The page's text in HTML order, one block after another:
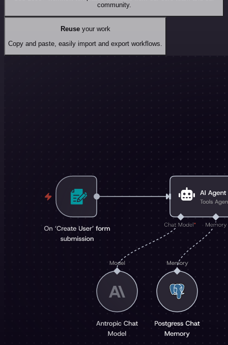
community.
Reuseyour work
Copy and paste, easily import and export workflows.